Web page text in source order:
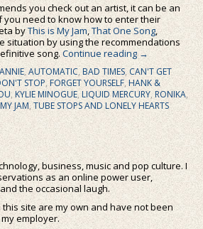
you check out an artist, it can be an
need to know how to enter their
byThis is My Jam,That One Song,
situation by using the recommendations
song.Continue reading→
ANNIE,AUTOMATIC,BAD TIMES,CAN'T GET
STOP,FORGET YOURSELF,HANK &
, KYLIE MINOGUE,LIQUID MERCURY, RONIKA,
JAM,TUBE STOPS AND LONELY HEARTS
business, music and pop culture. I
as an online power user,
the occasional laugh.
site are my own and have not been
employer.